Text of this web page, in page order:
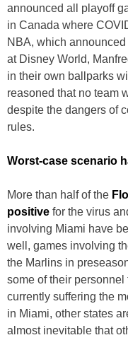
announced all playoff
in Canada where
NBA, which
at Disney World,
in their own ballparks
reasoned that no team
despite the dangers of
rules.
Worst-case scenario
More than half of the
positive for the virus
involving Miami have
well, games involving
the Marlins in
some of their
currently suffering the
in Miami, other states
almost inevitable that